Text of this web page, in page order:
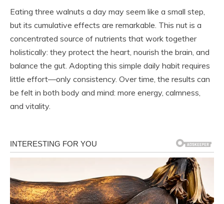
Eating three walnuts a day may seem like a small step,
but its cumulative effects are remarkable. This nut is a
concentrated source of nutrients that work together
holistically: they protect the heart, nourish the brain, and
balance the gut. Adopting this simple daily habit requires
little effort—only consistency. Over time, the results can
be felt in both body and mind: more energy, calmness,
and vitality.